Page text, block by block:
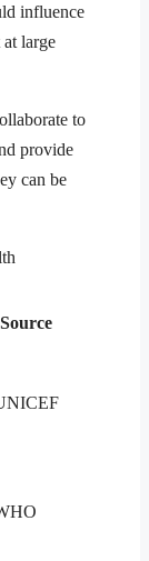
influence
large
to
provide
can be
Source